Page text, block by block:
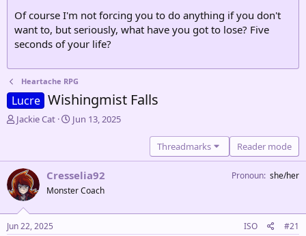
Of course I'm not forcing you to do anything if you don't
want to, but seriously, what have you got to lose? Five
seconds of your life?
Heartache RPG
Lucre Wishingmist Falls
T
a
d
s
t
a
r
Jackie Cat
S
d
a
e
Jun 13, 2025
Threadmarks Reader mode
Cresselia92
Monster Coach
Pronoun she/her
Jun 22, 2025 ISO #21